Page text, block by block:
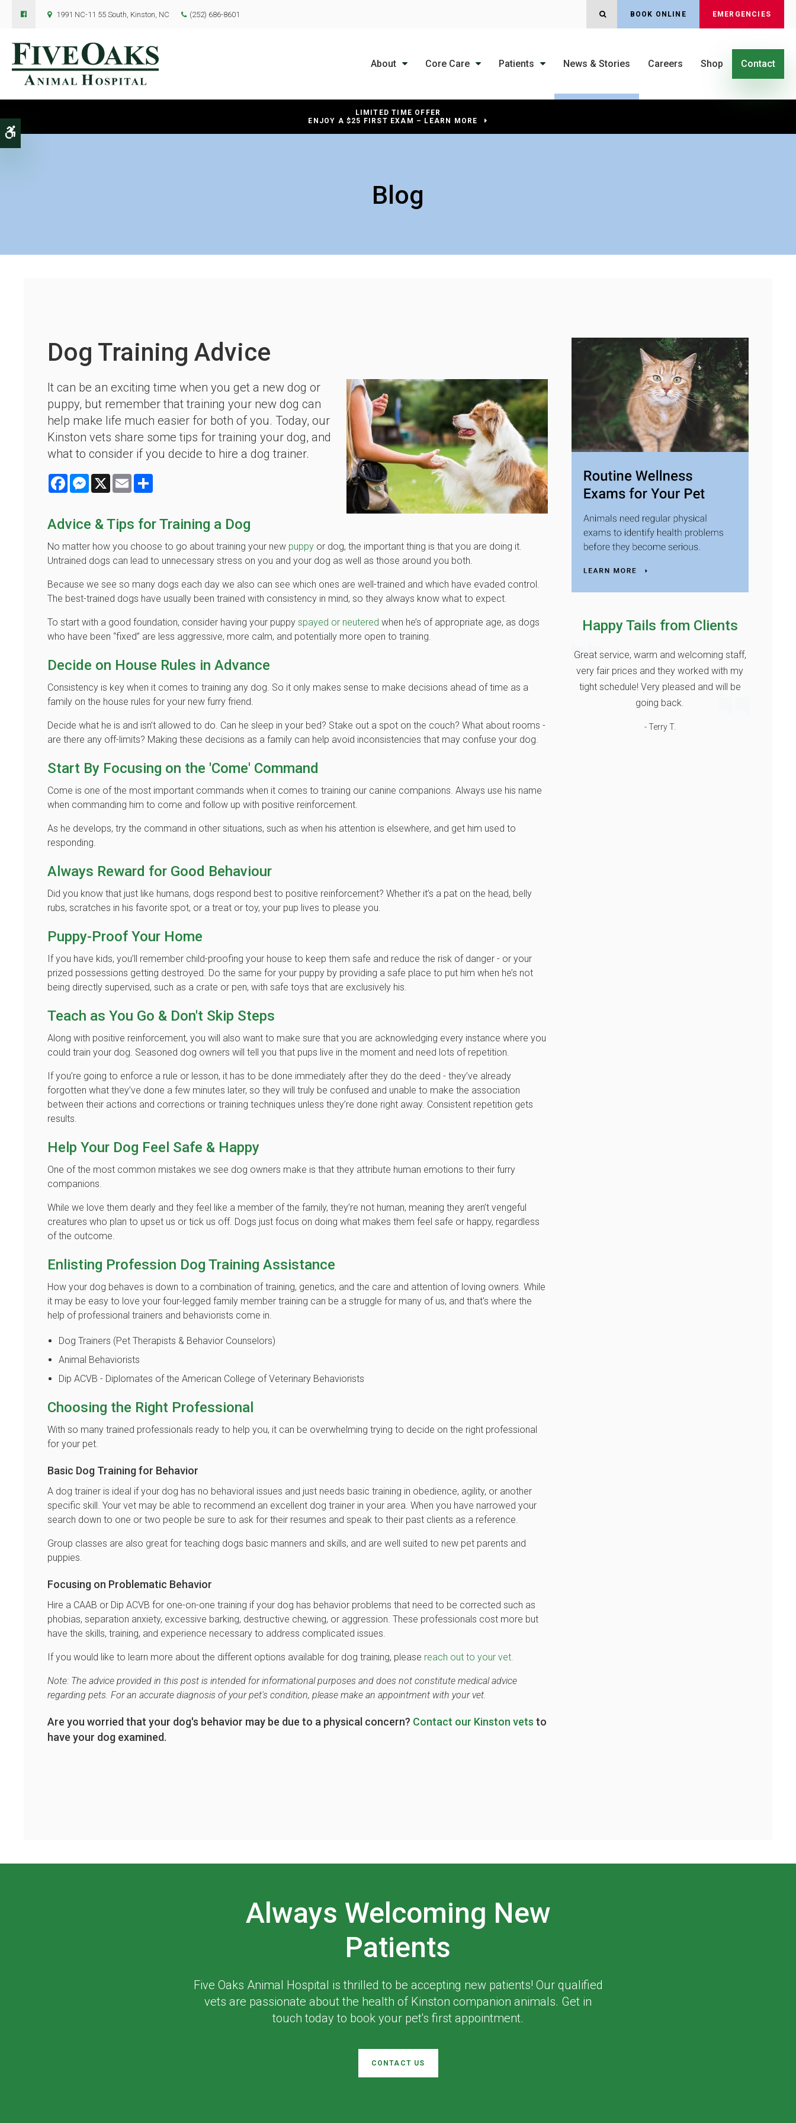
Accessible Version
1991 NC-11 55 South Kinston NC (252) 686-8601 OPEN SEARCH DIALOG
BOOK ONLINE EMERGENCIES
About Core Care Patients News & Stories Careers Shop Contact
LIMITED TIME OFFER
ENJOY A $25 FIRST EXAM – LEARN MORE
Blog
Dog Training Advice
It can be an exciting time when you get a new dog or
puppy, but remember that training your new dog can
help make life much easier for both of you. Today, our
Kinston vets share some tips for training your dog, and
what to consider if you decide to hire a dog trainer.
FacebookMessenger
X Email
Advice & Tips for Training a Dog
No matter how you choose to go about training your new puppy or dog, the important thing is that you are doing it.
Untrained dogs can lead to unnecessary stress on you and your dog as well as those around you both.
Because we see so many dogs each day we also can see which ones are well-trained and which have evaded control.
The best-trained dogs have usually been trained with consistency in mind, so they always know what to expect.
To start with a good foundation, consider having your puppy spayed or neutered when he’s of appropriate age, as dogs
who have been “fixed” are less aggressive, more calm, and potentially more open to training.
Decide on House Rules in Advance
Consistency is key when it comes to training any dog. So it only makes sense to make decisions ahead of time as a
family on the house rules for your new furry friend.
Decide what he is and isn’t allowed to do. Can he sleep in your bed? Stake out a spot on the couch? What about rooms -
are there any off-limits? Making these decisions as a family can help avoid inconsistencies that may confuse your dog.
Start By Focusing on the 'Come' Command
Come is one of the most important commands when it comes to training our canine companions. Always use his name
when commanding him to come and follow up with positive reinforcement.
As he develops, try the command in other situations, such as when his attention is elsewhere, and get him used to
responding.
Always Reward for Good Behaviour
Did you know that just like humans, dogs respond best to positive reinforcement? Whether it’s a pat on the head, belly
rubs, scratches in his favorite spot, or a treat or toy, your pup lives to please you.
Puppy-Proof Your Home
If you have kids, you’ll remember child-proofing your house to keep them safe and reduce the risk of danger - or your
prized possessions getting destroyed. Do the same for your puppy by providing a safe place to put him when he’s not
being directly supervised, such as a crate or pen, with safe toys that are exclusively his.
Teach as You Go & Don't Skip Steps
Along with positive reinforcement, you will also want to make sure that you are acknowledging every instance where you
could train your dog. Seasoned dog owners will tell you that pups live in the moment and need lots of repetition.
If you’re going to enforce a rule or lesson, it has to be done immediately after they do the deed - they’ve already
forgotten what they’ve done a few minutes later, so they will truly be confused and unable to make the association
between their actions and corrections or training techniques unless they’re done right away. Consistent repetition gets
results.
Help Your Dog Feel Safe & Happy
One of the most common mistakes we see dog owners make is that they attribute human emotions to their furry
companions.
While we love them dearly and they feel like a member of the family, they’re not human, meaning they aren’t vengeful
creatures who plan to upset us or tick us off. Dogs just focus on doing what makes them feel safe or happy, regardless
of the outcome.
Enlisting Profession Dog Training Assistance
How your dog behaves is down to a combination of training, genetics, and the care and attention of loving owners. While
it may be easy to love your four-legged family member training can be a struggle for many of us, and that's where the
help of professional trainers and behaviorists come in.
Dog Trainers (Pet Therapists & Behavior Counselors)
Animal Behaviorists
Dip ACVB - Diplomates of the American College of Veterinary Behaviorists
Choosing the Right Professional
With so many trained professionals ready to help you, it can be overwhelming trying to decide on the right professional
for your pet.
Basic Dog Training for Behavior
A dog trainer is ideal if your dog has no behavioral issues and just needs basic training in obedience, agility, or another
specific skill. Your vet may be able to recommend an excellent dog trainer in your area. When you have narrowed your
search down to one or two people be sure to ask for their resumes and speak to their past clients as a reference.
Group classes are also great for teaching dogs basic manners and skills, and are well suited to new pet parents and
puppies.
Focusing on Problematic Behavior
Hire a CAAB or Dip ACVB for one-on-one training if your dog has behavior problems that need to be corrected such as
phobias, separation anxiety, excessive barking, destructive chewing, or aggression. These professionals cost more but
have the skills, training, and experience necessary to address complicated issues.
If you would like to learn more about the different options available for dog training, please reach out to your vet.
Note: The advice provided in this post is intended for informational purposes and does not constitute medical advice
regarding pets. For an accurate diagnosis of your pet's condition, please make an appointment with your vet.
Are you worried that your dog's behavior may be due to a physical concern? Contact our Kinston vets to
have your dog examined.
Happy Tails from Clients
Great service, warm and welcoming staff,
very fair prices and they worked with my
tight schedule! Very pleased and will be
going back.
- Terry T.
Always Welcoming New
Patients
Five Oaks Animal Hospital is thrilled to be accepting new patients! Our qualified
vets are passionate about the health of Kinston companion animals. Get in
touch today to book your pet's first appointment.
CONTACT US